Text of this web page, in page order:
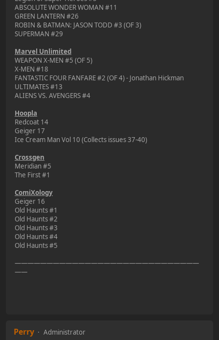
ABSOLUTE WONDER WOMAN #11
GREEN LANTERN #26
ROBIN & BATMAN: JASON TODD #3 (OF 3)
SUPERMAN #29
Marvel Unlimited
WEAPON X-MEN #5 (OF 5)
X-MEN #18
FANTASTIC FOUR FANFARE #2 (OF 4) - Jonathan Hickman
ULTIMATES #13
ALIENS VS. AVENGERS #4
Hoopla
Redcoat 14
Geiger 17
Ice Cream Man Vol 10 (Collects issues 37-40)
Crossgen
Meridian #5
The First #1
ComiXology
Geiger 16
Old Haunts #1
Old Haunts #2
Old Haunts #3
Old Haunts #4
Old Haunts #5
—————————————————————————————
——
Perry
Administrator